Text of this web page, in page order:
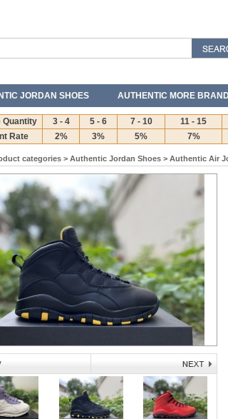
JORDAN SHOES AUTHENTIC MORE
Quantity 3 - 4 5 - 6 7 - 10 11 - 15
Rate
2% 3% 5% 7%
categories > Authentic Jordan Shoes > Authentic Air